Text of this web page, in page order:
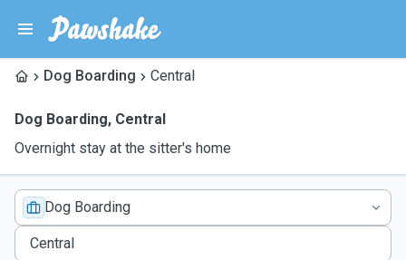
Dog Boarding Central
Dog Boarding, Central
Overnight stay at the sitter's home
Dog Boarding